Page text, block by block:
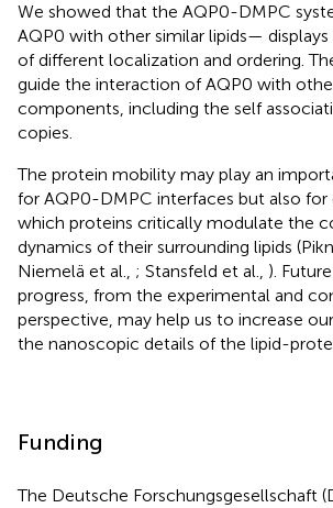
We showed that the AQP0-DMPC
AQP0 with other similar lipids— displays
of different localization and ordering.
guide the interaction of AQP0 with
components, including the self
copies.
The protein mobility may play an
for AQP0-DMPC interfaces but also for
which proteins critically modulate the
dynamics of their surrounding lipids
Niemelä et al., ; Stansfeld et al., ).
progress, from the experimental and
perspective, may help us to increase
the nanoscopic details of the lipid-
Funding
The Deutsche Forschungsgesellschaft